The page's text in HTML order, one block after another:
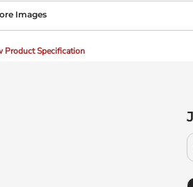
Images
Product Specification